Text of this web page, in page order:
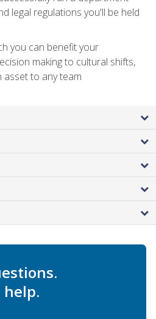
legal regulations you'll be held
you can benefit your
making to cultural shifts,
asset to any team
help.